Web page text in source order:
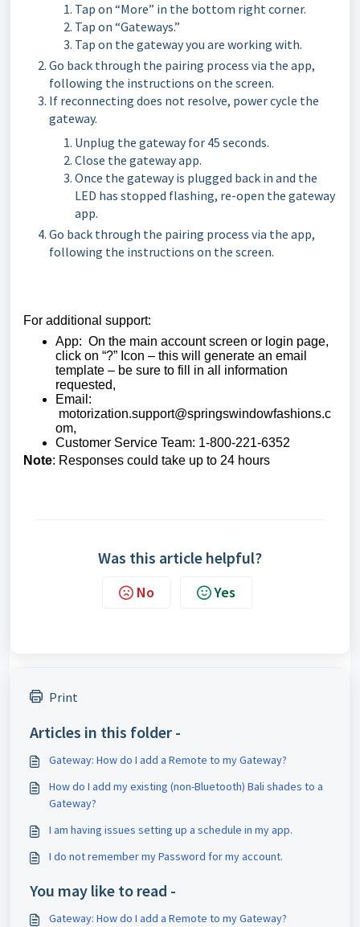
Tap on “More” in the bottom right corner.
Tap on “Gateways.”
Tap on the gateway you are working with.
Go back through the pairing process via the app,
following the instructions on the screen.
If reconnecting does not resolve, power cycle the
gateway.
Unplug the gateway for 45 seconds.
Close the gateway app.
Once the gateway is plugged back in and the
LED has stopped flashing, re-open the gateway
app.
Go back through the pairing process via the app,
following the instructions on the screen.
For additional support:
App: On the main account screen or login page,
click on “?” Icon – this will generate an email
template – be sure to fill in all information
requested,
Email:
motorization.support@springswindowfashions.c
om,
Customer Service Team: 1-800-221-6352
Note: Responses could take up to 24 hours
Was this article helpful?
No Yes
Print
Articles in this folder -
Gateway: How do I add a Remote to my Gateway?
How do I add my existing (non-Bluetooth) Bali shades to a
Gateway?
I am having issues setting up a schedule in my app.
I do not remember my Password for my account.
You may like to read -
Gateway: How do I add a Remote to my Gateway?